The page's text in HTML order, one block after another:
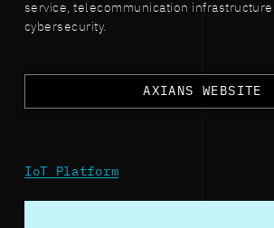
service, telecommunication
cybersecurity.
AXIANS WEBSITE
IoT Platform